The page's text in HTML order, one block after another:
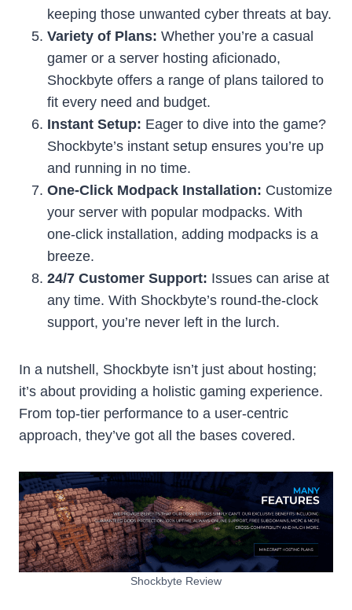
keeping those unwanted cyber threats at bay.
Variety of Plans: Whether you’re a casual
gamer or a server hosting aficionado,
Shockbyte offers a range of plans tailored to
fit every need and budget.
Instant Setup: Eager to dive into the game?
Shockbyte’s instant setup ensures you’re up
and running in no time.
One-Click Modpack Installation: Customize
your server with popular modpacks. With
one-click installation, adding modpacks is a
breeze.
24/7 Customer Support: Issues can arise at
any time. With Shockbyte’s round-the-clock
support, you’re never left in the lurch.
In a nutshell, Shockbyte isn’t just about hosting;
it’s about providing a holistic gaming experience.
From top-tier performance to a user-centric
approach, they’ve got all the bases covered.
Shockbyte Review